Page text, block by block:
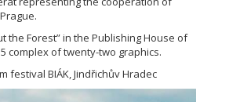
the Forest” in the Publishing House of
complex of twenty-two graphics.
festival BIÁK, Jindřichův Hradec